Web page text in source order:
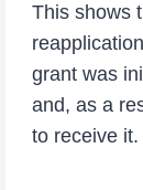
This shows
grant was
and, as a
to receive it.